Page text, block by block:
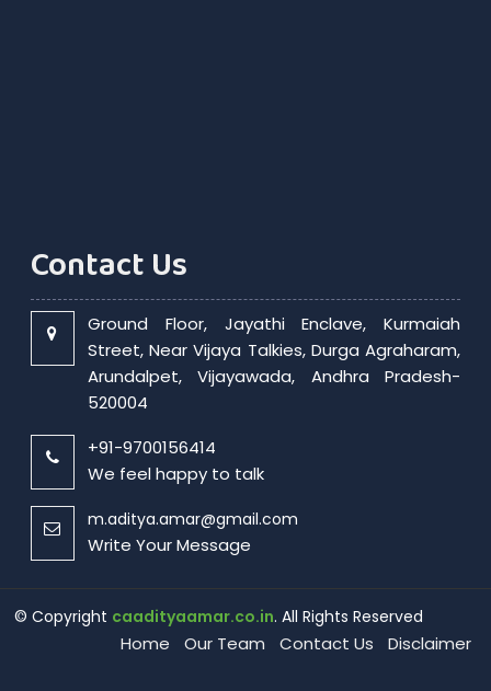
Contact Us
Ground Floor, Jayathi Enclave, Kurmaiah
Street, Near Vijaya Talkies, Durga Agraharam,
Arundalpet, Vijayawada, Andhra Pradesh-
520004
+91-9700156414
We feel happy to talk
m.aditya.amar@gmail.com
Write Your Message
© Copyright caadityaamar.co.in. All Rights Reserved
Home Our Team Contact Us Disclaimer